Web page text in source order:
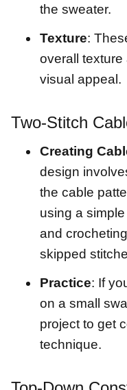
the sweater.
Texture:
overall
visual appeal.
Two-Stitch
Creating
design
the cable
using a
and
skipped
Practice: If
on a small
project to get
technique.